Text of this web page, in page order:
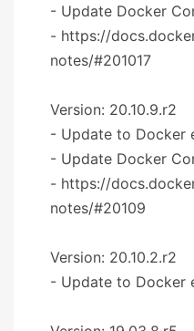
- Update Docker
- https://
notes/#201017
Version: 20.10.9.r2
- Update to Docker
- Update Docker
- https://
notes/#20109
Version: 20.10.2.r2
- Update to Docker